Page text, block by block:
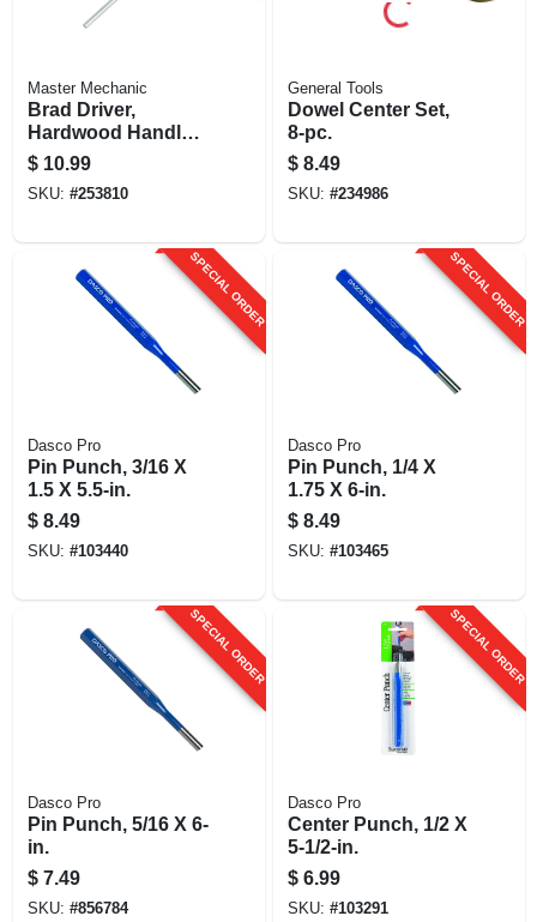
Master Mechanic
Brad Driver,
Hardwood Handle,
Magnetic
$ 10.99
SKU: #253810
General Tools
Dowel Center Set,
8-pc.
$ 8.49
SKU: #234986
SPECIAL ORDER
Dasco Pro
Pin Punch, 3/16 X
1.5 X 5.5-in.
$ 8.49
SKU: #103440
SPECIAL ORDER
Dasco Pro
Pin Punch, 1/4 X
1.75 X 6-in.
$ 8.49
SKU: #103465
SPECIAL ORDER
Dasco Pro
Pin Punch, 5/16 X 6-
in.
$ 7.49
SKU: #856784
SPECIAL ORDER
Dasco Pro
Center Punch, 1/2 X
5-1/2-in.
$ 6.99
SKU: #103291